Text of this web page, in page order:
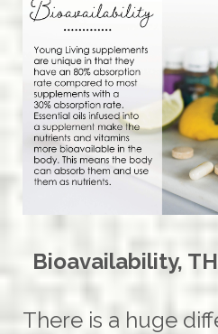
Bioavailability,
There is a huge